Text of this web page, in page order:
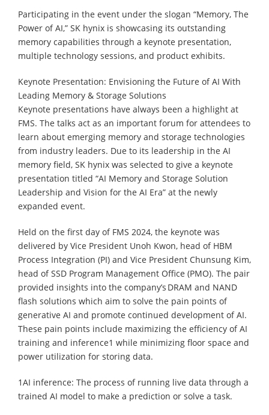
Participating in the event under the slogan “Memory, The
Power of AI,” SK hynix is showcasing its outstanding
memory capabilities through a keynote presentation,
multiple technology sessions, and product exhibits.
Keynote Presentation: Envisioning the Future of AI With
Leading Memory & Storage Solutions
Keynote presentations have always been a highlight at
FMS. The talks act as an important forum for attendees to
learn about emerging memory and storage technologies
from industry leaders. Due to its leadership in the AI
memory field, SK hynix was selected to give a keynote
presentation titled “AI Memory and Storage Solution
Leadership and Vision for the AI Era” at the newly
expanded event.
Held on the first day of FMS 2024, the keynote was
delivered by Vice President Unoh Kwon, head of HBM
Process Integration (PI) and Vice President Chunsung Kim,
head of SSD Program Management Office (PMO). The pair
provided insights into the company’s DRAM and NAND
flash solutions which aim to solve the pain points of
generative AI and promote continued development of AI.
These pain points include maximizing the efficiency of AI
training and inference1 while minimizing floor space and
power utilization for storing data.
1AI inference: The process of running live data through a
trained AI model to make a prediction or solve a task.